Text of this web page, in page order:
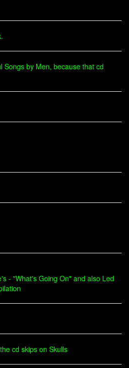
Songs by Men, because that cd
- "What's Going On" and also Led
cd skips on Skulls